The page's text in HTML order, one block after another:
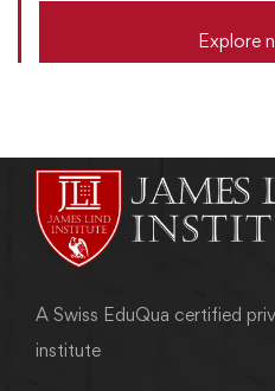
Explore
A Swiss EduQua certified
institute